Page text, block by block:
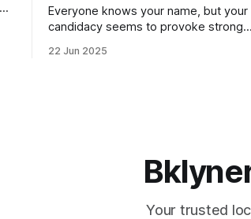
Everyone knows your name, but your
candidacy seems to provoke strong
mean for Brooklyn’s
22 Jun 2025
Your trusted